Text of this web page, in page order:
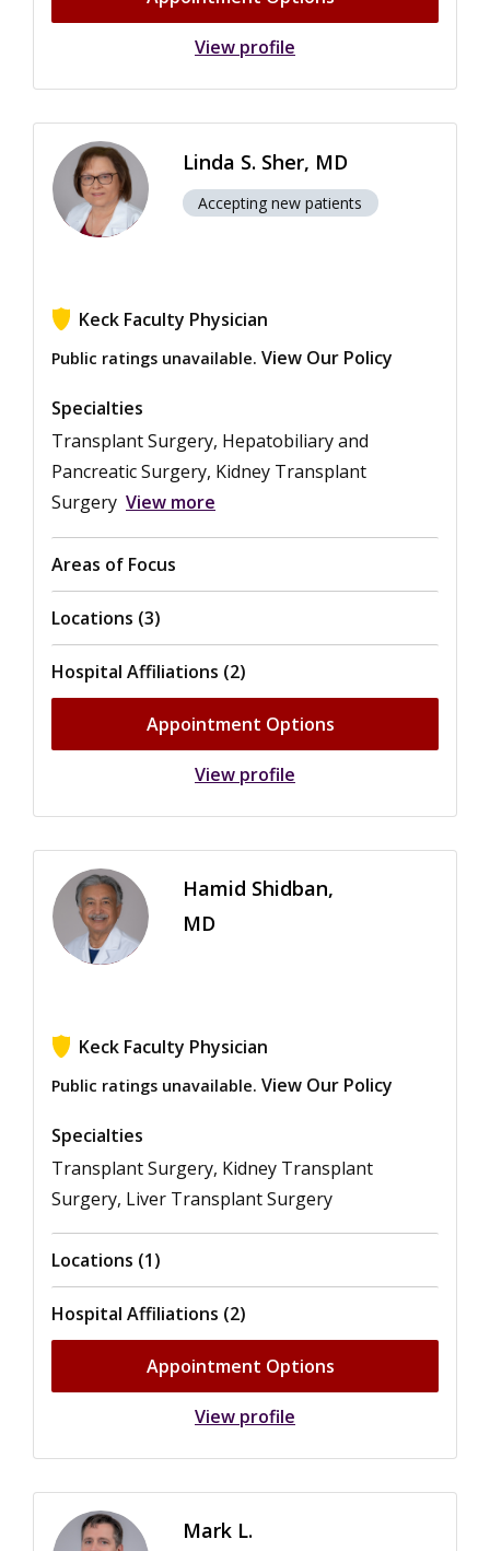
View profile
Linda S. Sher, MD
Accepting new patients
Keck Faculty Physician
Public ratings unavailable. View Our Policy
Specialties
Transplant Surgery, Hepatobiliary and
Pancreatic Surgery, Kidney Transplant
Surgery View more
Areas of Focus
Locations (3)
Hospital Affiliations (2)
Appointment Options
View profile
Hamid Shidban,
MD
Keck Faculty Physician
Public ratings unavailable. View Our Policy
Specialties
Transplant Surgery, Kidney Transplant
Surgery, Liver Transplant Surgery
Locations (1)
Hospital Affiliations (2)
Appointment Options
View profile
Mark L.